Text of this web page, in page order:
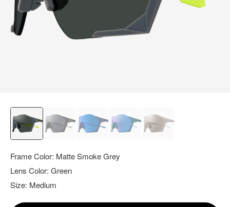
Frame Color: Matte Smoke Grey
Lens Color: Green
Size: Medium